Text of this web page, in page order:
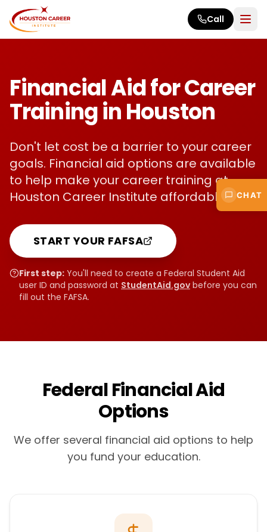
Skip to main content
Call
Financial Aid for Career
Training in Houston
Don't let cost be a barrier to your career
goals. Financial aid options are available
to help make your career training at
Houston Career Institute affordable.
START YOUR FAFSA
First step: You'll need to create a Federal Student Aid
user ID and password at StudentAid.gov before you can
fill out the FAFSA.
Federal Financial Aid
Options
We offer several financial aid options to help
you fund your education.
CHAT